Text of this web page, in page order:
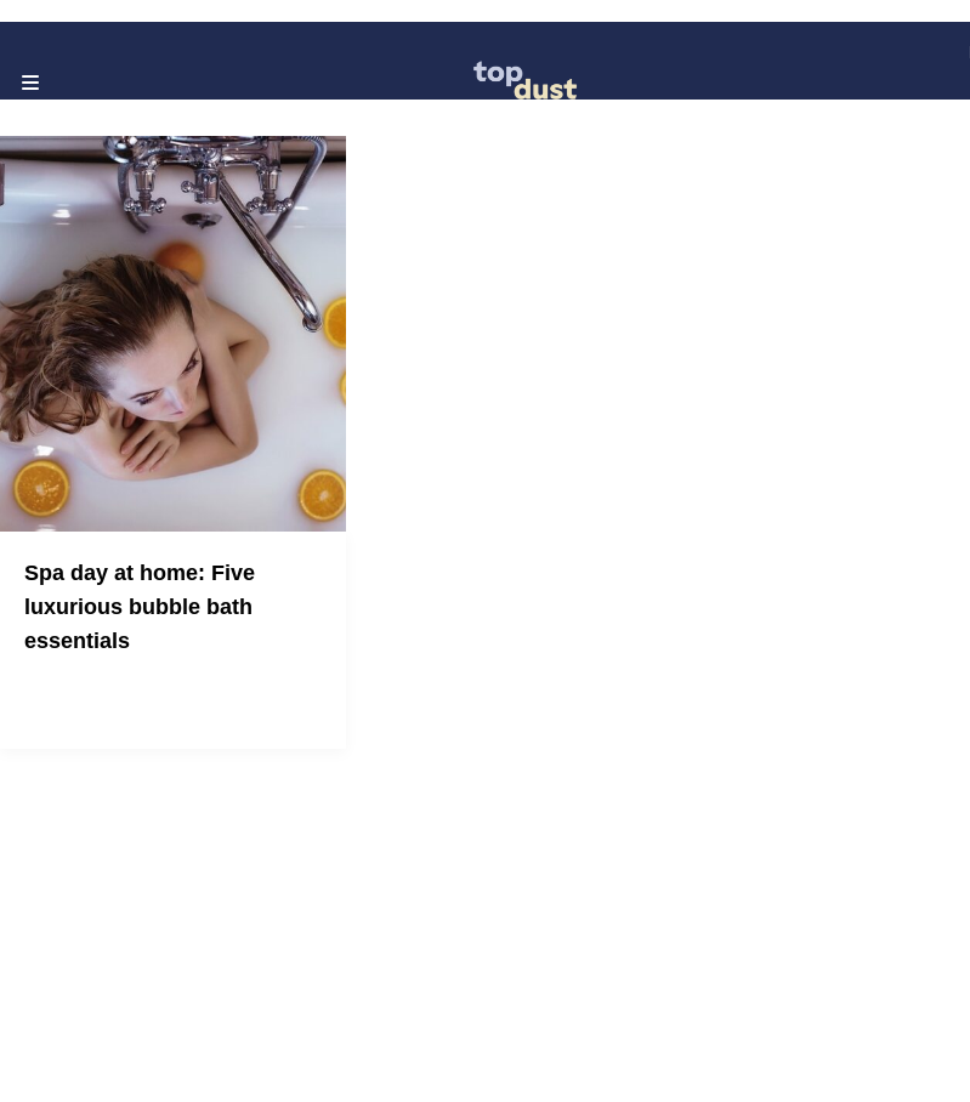
Spa day at home: Five
luxurious bubble bath
essentials